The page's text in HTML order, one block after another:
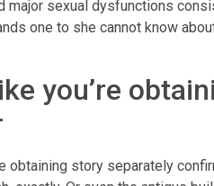
major sexual dysfunctions
one to she cannot know
you’re
obtaining story separately